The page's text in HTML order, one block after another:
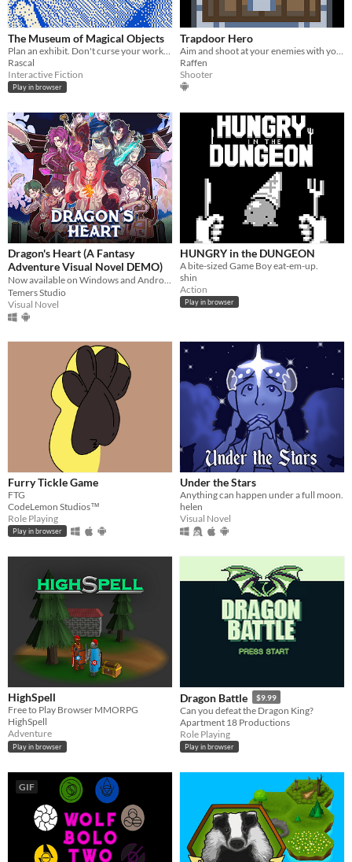
The Museum of Magical Objects
Rascal
Interactive Fiction
Play in browser
Trapdoor Hero
Raffen
Shooter
Dragon's Heart (A Fantasy
Adventure Visual Novel DEMO)
Temers Studio
Visual Novel
HUNGRY in the DUNGEON
A bite-sized Game Boy eat-em-up.
shin
Action
Play in browser
Furry Tickle Game
FTG
CodeLemon Studios™
Role Playing
Play in browser
Under the Stars
Anything can happen under a full moon.
helen
Visual Novel
HighSpell
Free to Play Browser MMORPG
HighSpell
Adventure
Play in browser
Dragon Battle $9.99
Can you defeat the Dragon King?
Apartment 18 Productions
Role Playing
Play in browser
GIF